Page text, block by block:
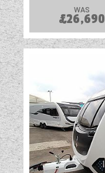
WAS
£26,690